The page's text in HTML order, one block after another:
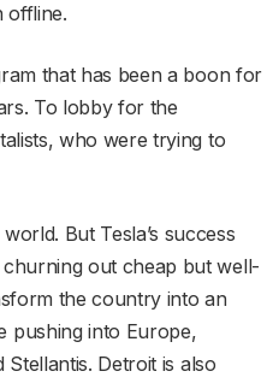
offline.
that has been a boon for
To lobby for the
who were trying to
But Tesla’s success
out cheap but well-
the country into an
pushing into Europe,
Detroit is also